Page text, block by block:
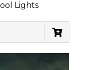
Lights